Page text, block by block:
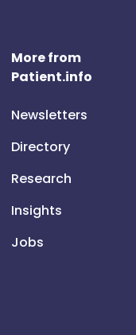
More from
Patient.info
Newsletters
Directory
Research
Insights
Jobs